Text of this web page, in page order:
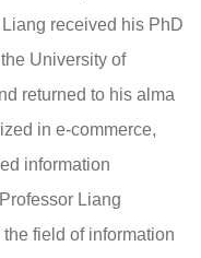
received his PhD
University of
returned to his alma
in e-commerce,
information
Liang
field of information